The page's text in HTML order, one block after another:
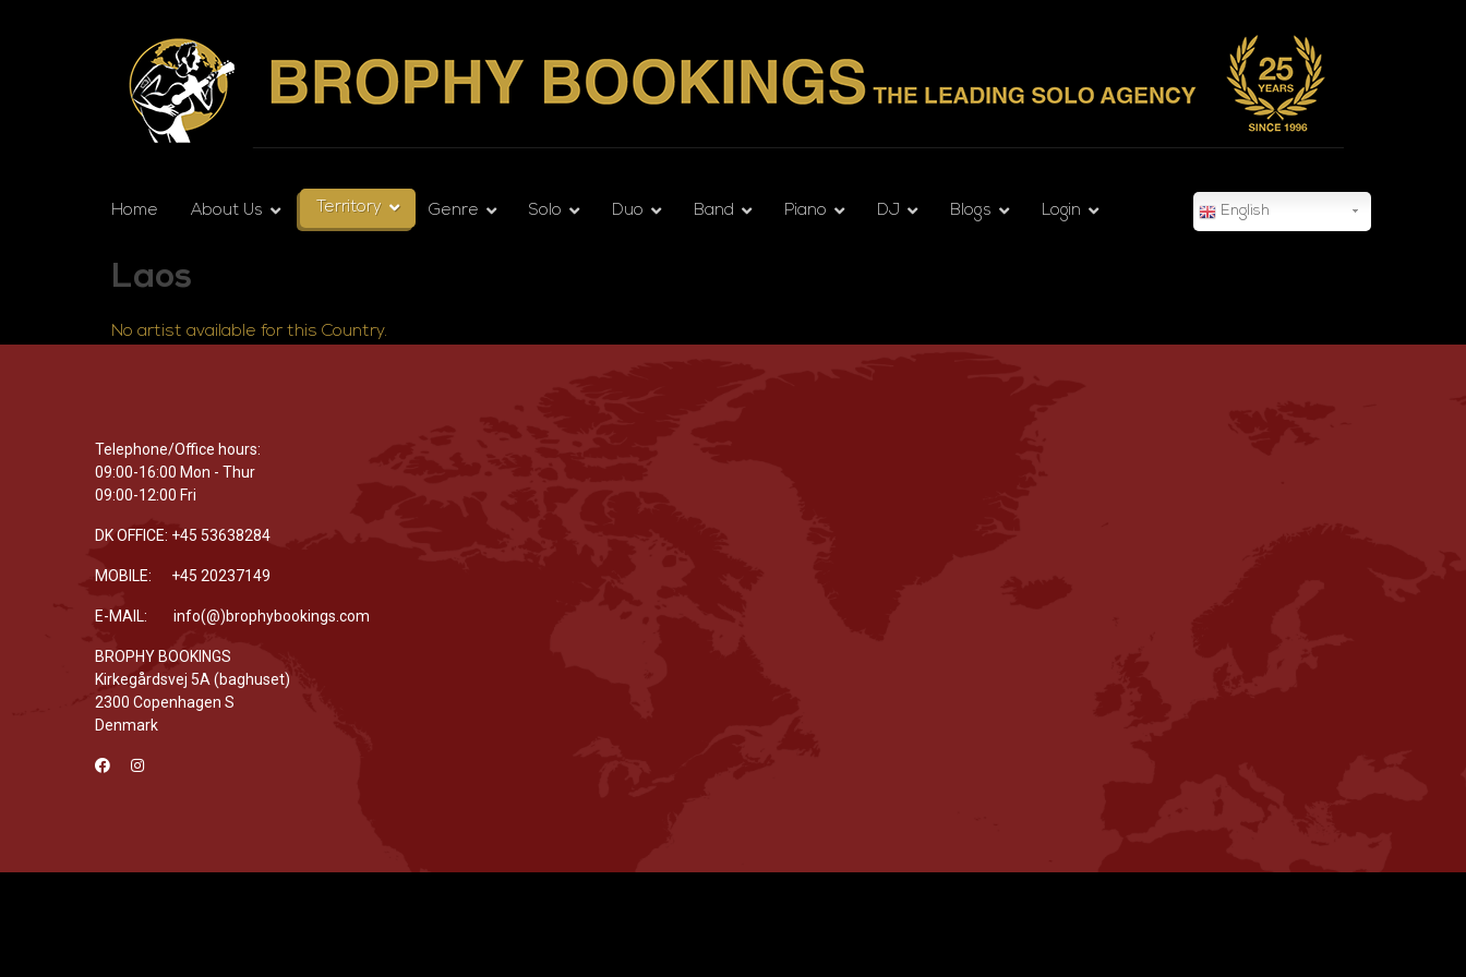
Home About Us Territory Genre Solo Duo Band Piano DJ Blogs Login English
Laos
No artist available for this Country.
Telephone/Office hours:
09:00-16:00 Mon - Thur
09:00-12:00 Fri
DK OFFICE: +45 53638284
MOBILE: +45 20237149
E-MAIL: info(@)brophybookings.com
BROPHY BOOKINGS
Kirkegårdsvej 5A (baghuset)
2300 Copenhagen S
Denmark